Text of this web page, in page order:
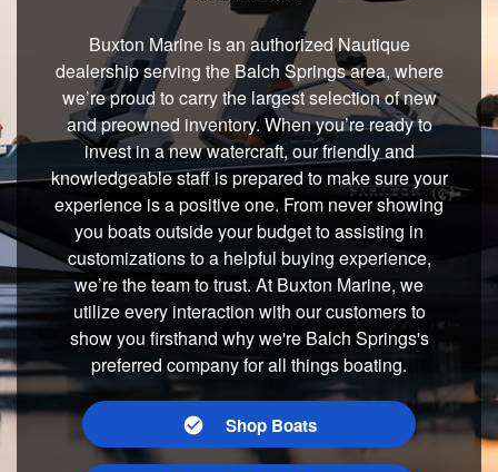
Buxton Marine is an authorized Nautique
dealership serving the Balch Springs area, where
we’re proud to carry the largest selection of new
and preowned inventory. When you’re ready to
invest in a new watercraft, our friendly and
knowledgeable staff is prepared to make sure your
experience is a positive one. From never showing
you boats outside your budget to assisting in
customizations to a helpful buying experience,
we’re the team to trust. At Buxton Marine, we
utilize every interaction with our customers to
show you firsthand why we're Balch Springs's
preferred company for all things boating.
Shop Boats